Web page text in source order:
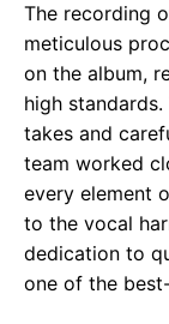
The recording
meticulous
on the album,
high
takes and
team worked
every element
to the vocal
dedication to
one of the